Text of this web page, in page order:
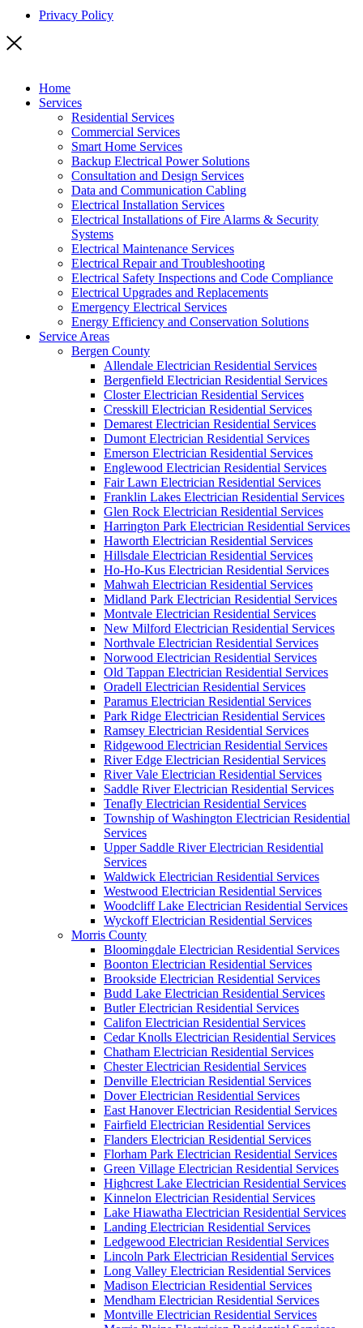
Privacy Policy
Home
Services
Residential Services
Commercial Services
Smart Home Services
Backup Electrical Power Solutions
Consultation and Design Services
Data and Communication Cabling
Electrical Installation Services
Electrical Installations of Fire Alarms & Security
Systems
Electrical Maintenance Services
Electrical Repair and Troubleshooting
Electrical Safety Inspections and Code Compliance
Electrical Upgrades and Replacements
Emergency Electrical Services
Energy Efficiency and Conservation Solutions
Service Areas
Bergen County
Allendale Electrician Residential Services
Bergenfield Electrician Residential Services
Closter Electrician Residential Services
Cresskill Electrician Residential Services
Demarest Electrician Residential Services
Dumont Electrician Residential Services
Emerson Electrician Residential Services
Englewood Electrician Residential Services
Fair Lawn Electrician Residential Services
Franklin Lakes Electrician Residential Services
Glen Rock Electrician Residential Services
Harrington Park Electrician Residential Services
Haworth Electrician Residential Services
Hillsdale Electrician Residential Services
Ho-Ho-Kus Electrician Residential Services
Mahwah Electrician Residential Services
Midland Park Electrician Residential Services
Montvale Electrician Residential Services
New Milford Electrician Residential Services
Northvale Electrician Residential Services
Norwood Electrician Residential Services
Old Tappan Electrician Residential Services
Oradell Electrician Residential Services
Paramus Electrician Residential Services
Park Ridge Electrician Residential Services
Ramsey Electrician Residential Services
Ridgewood Electrician Residential Services
River Edge Electrician Residential Services
River Vale Electrician Residential Services
Saddle River Electrician Residential Services
Tenafly Electrician Residential Services
Township of Washington Electrician Residential
Services
Upper Saddle River Electrician Residential
Services
Waldwick Electrician Residential Services
Westwood Electrician Residential Services
Woodcliff Lake Electrician Residential Services
Wyckoff Electrician Residential Services
Morris County
Bloomingdale Electrician Residential Services
Boonton Electrician Residential Services
Brookside Electrician Residential Services
Budd Lake Electrician Residential Services
Butler Electrician Residential Services
Califon Electrician Residential Services
Cedar Knolls Electrician Residential Services
Chatham Electrician Residential Services
Chester Electrician Residential Services
Denville Electrician Residential Services
Dover Electrician Residential Services
East Hanover Electrician Residential Services
Fairfield Electrician Residential Services
Flanders Electrician Residential Services
Florham Park Electrician Residential Services
Green Village Electrician Residential Services
Highcrest Lake Electrician Residential Services
Kinnelon Electrician Residential Services
Lake Hiawatha Electrician Residential Services
Landing Electrician Residential Services
Ledgewood Electrician Residential Services
Lincoln Park Electrician Residential Services
Long Valley Electrician Residential Services
Madison Electrician Residential Services
Mendham Electrician Residential Services
Montville Electrician Residential Services